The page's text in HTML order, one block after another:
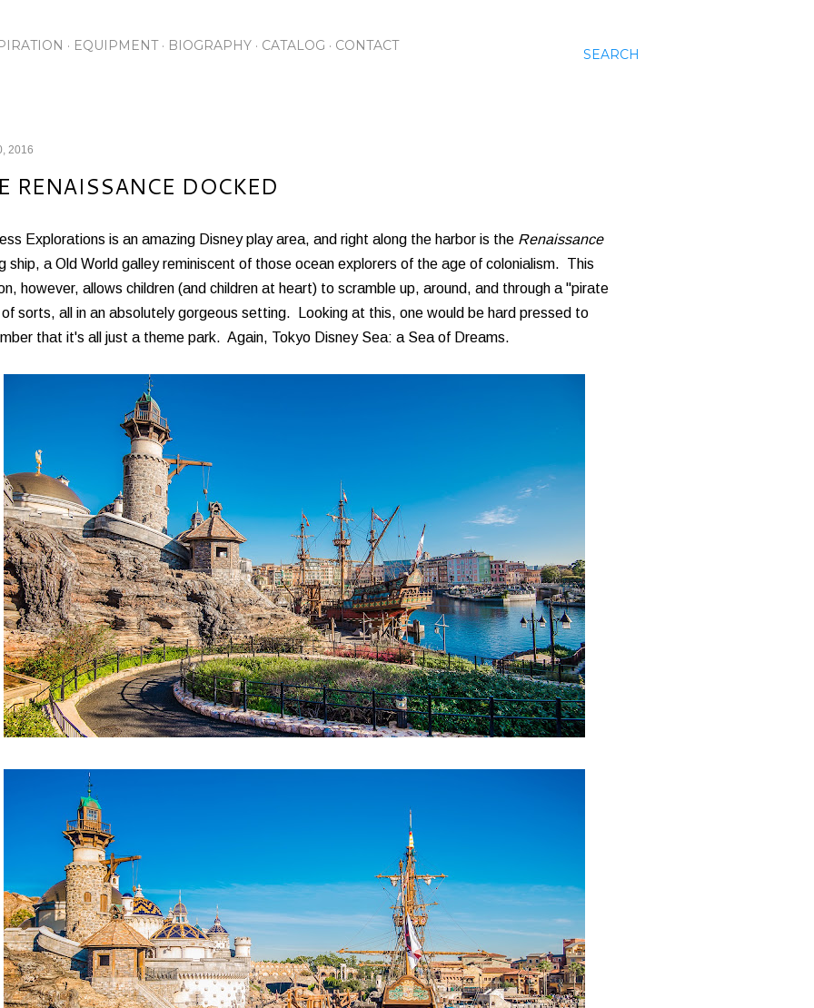
SEARCH
EQUIPMENT BIOGRAPHY CATALOG CONTACT
2016
RENAISSANCE DOCKED
Explorations is an amazing Disney play area, and right along the harbor is the Renaissance
ship, a Old World galley reminiscent of those ocean explorers of the age of colonialism. This
however, allows children (and children at heart) to scramble up, around, and through a "pirate
sorts, all in an absolutely gorgeous setting. Looking at this, one would be hard pressed to
that it's all just a theme park. Again, Tokyo Disney Sea: a Sea of Dreams.